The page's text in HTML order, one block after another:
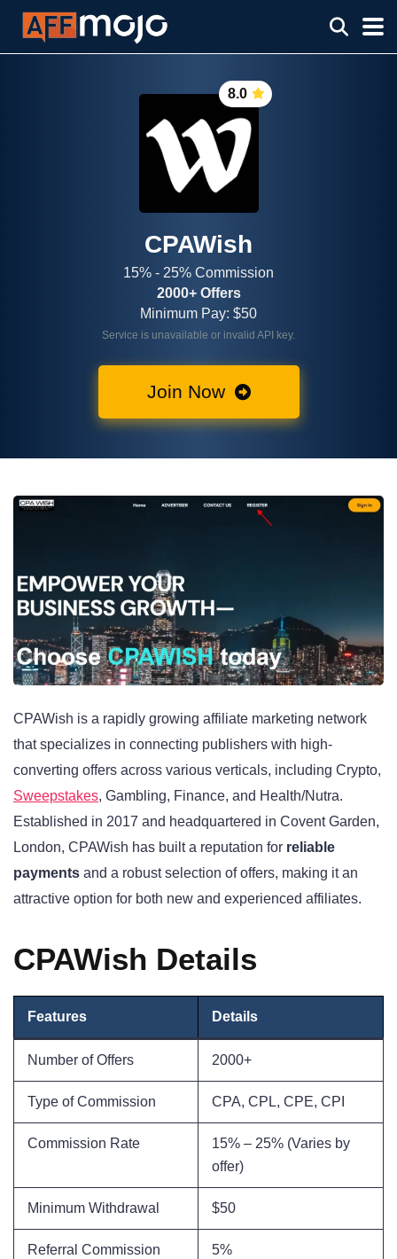
8.0
CPAWish
15% - 25% Commission
2000+ Offers
Minimum Pay: $50
Service is unavailable or invalid API key.
Join Now
CPAWish is a rapidly growing affiliate marketing network
that specializes in connecting publishers with high-
converting offers across various verticals, including Crypto,
Sweepstakes, Gambling, Finance, and Health/Nutra.
Established in 2017 and headquartered in Covent Garden,
London, CPAWish has built a reputation for reliable
payments and a robust selection of offers, making it an
attractive option for both new and experienced affiliates.
CPAWish Details
Features Details
Number of Offers 2000+
Type of Commission CPA, CPL, CPE, CPI
Commission Rate
15% – 25% (Varies by
offer)
Minimum Withdrawal $50
Referral Commission 5%